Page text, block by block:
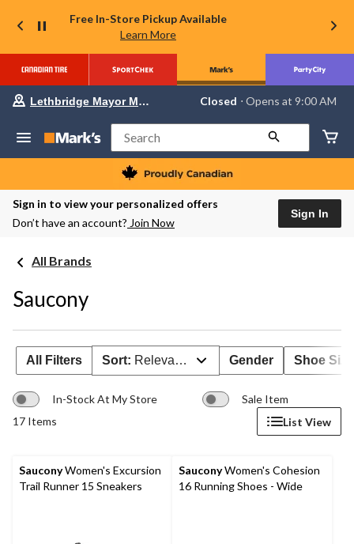
Free In-Store Pickup Available
Learn More
Your
store
Lethbridge
Mayor
Magrath,
currently
Closed,
Lethbridge Mayor Magrath Closed ⋅ Opens at 9:00 AM
Search
Sign in to view your personalized offers
Don’t have an account? Join Now
Sign In
All Brands
Saucony
All Filters Sort: Relevance Gender Shoe
In-Stock At My Store
Sale Item
17 Items
List View
SauconyWomen's Excursion
Trail Runner 15 Sneakers
SauconyWomen's Cohesion
16 Running Shoes - Wide